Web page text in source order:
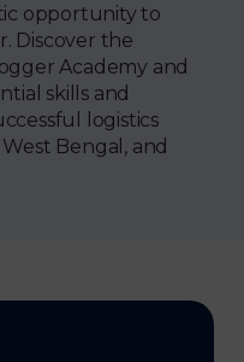
opportunity to
Discover the
Academy and
skills and
logistics
Bengal, and